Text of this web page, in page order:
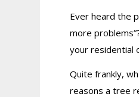
Ever heard the
more
your residential
Quite frankly,
reasons a tree